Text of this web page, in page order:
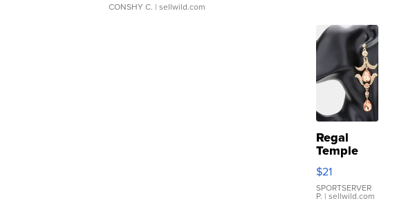
CONSHY C. | sellwild.com
Regal
Temple
Droplet
Earrings
$21
SPORTSERVER
P. | sellwild.com